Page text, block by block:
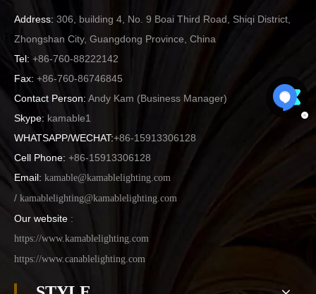
Address: 306, building 4, No. 9 Boai Third Road, Shiqi District,
Zhongshan City, Guangdong Province, China
Tel: +86-760-88222142
Fax: +86-760-86746845
Contact Person: Andy Kam (Business Manager)
Skype: kamable1
WHATSAPP/WECHAT:+86-15913306128
Cell Phone: +86-15913306128
Email: kamable@kamablelighting.com
/ kamablelighting@kamablelighting.com
Our website :
https://www.kamablelighting.com
https://www.canablelighting.com